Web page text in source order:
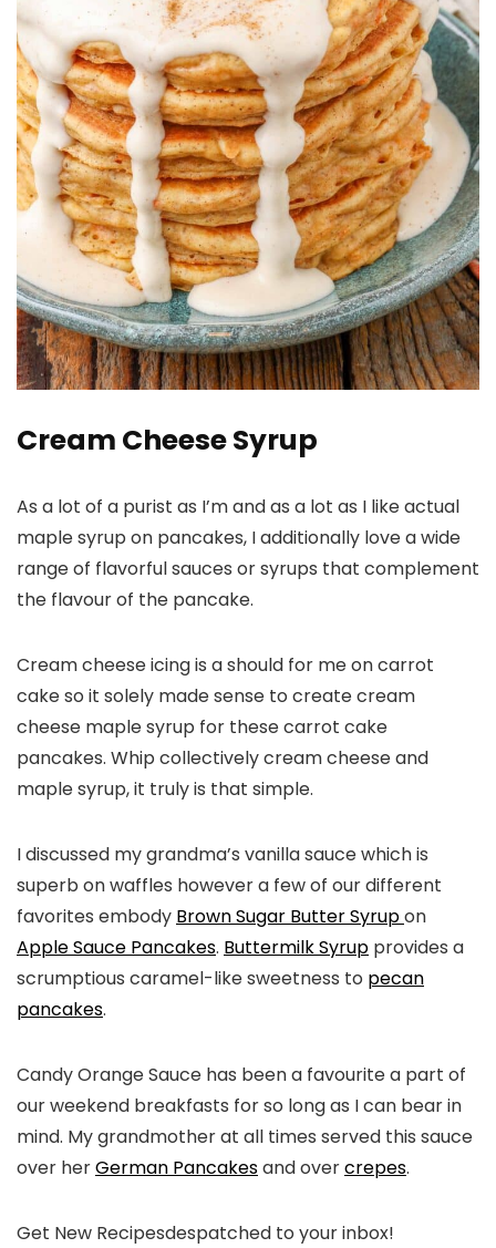
Cream Cheese Syrup
As a lot of a purist as I’m and as a lot as I like actual
maple syrup on pancakes, I additionally love a wide
range of flavorful sauces or syrups that complement
the flavour of the pancake.
Cream cheese icing is a should for me on carrot
cake so it solely made sense to create cream
cheese maple syrup for these carrot cake
pancakes. Whip collectively cream cheese and
maple syrup, it truly is that simple.
I discussed my grandma’s vanilla sauce which is
superb on waffles however a few of our different
favorites embody Brown Sugar Butter Syrupon
Apple Sauce Pancakes. Buttermilk Syrup provides a
scrumptious caramel-like sweetness to pecan
pancakes.
Candy Orange Sauce has been a favourite a part of
our weekend breakfasts for so long as I can bear in
mind. My grandmother at all times served this sauce
over herGerman Pancakesand overcrepes.
Get New Recipesdespatched to your inbox!